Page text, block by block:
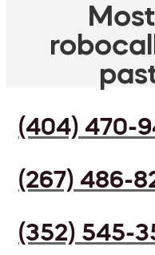
(404) 470-
(267) 486-
(352) 545-